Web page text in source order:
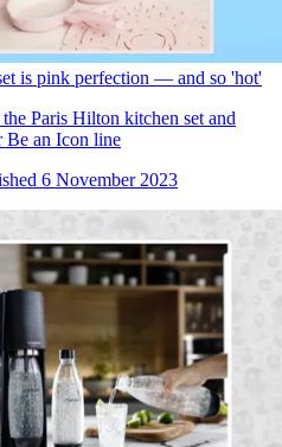
is pink perfection — and so 'hot'
Paris Hilton kitchen set and
Be an Icon line
6 November 2023